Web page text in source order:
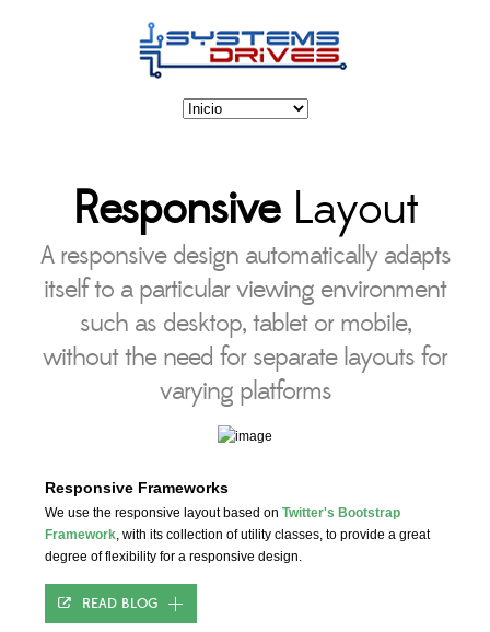
ResponsiveLayout
A responsive design automatically adapts
itself to a particular viewing environment
such as desktop, tablet or mobile,
without the need for separate layouts for
varying platforms
Responsive Frameworks
We use the responsive layout based onTwitter's Bootstrap
Framework, with its collection of utility classes, to provide a great
degree of flexibility for a responsive design.
READ BLOG